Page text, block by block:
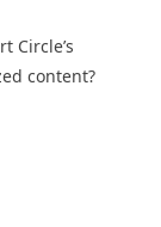
Circle’s
content?